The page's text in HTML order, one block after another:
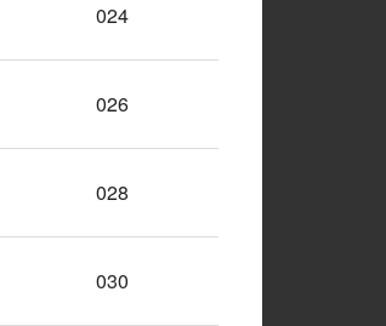
024
026
028
030